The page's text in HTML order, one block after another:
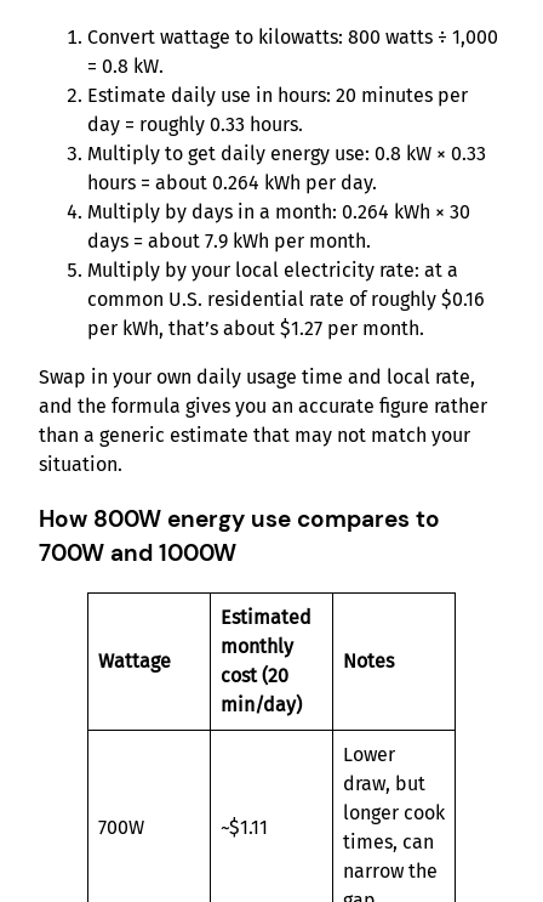
Convert wattage to kilowatts: 800 watts ÷ 1,000
= 0.8 kW.
Estimate daily use in hours: 20 minutes per
day = roughly 0.33 hours.
Multiply to get daily energy use: 0.8 kW × 0.33
hours = about 0.264 kWh per day.
Multiply by days in a month: 0.264 kWh × 30
days = about 7.9 kWh per month.
Multiply by your local electricity rate: at a
common U.S. residential rate of roughly $0.16
per kWh, that’s about $1.27 per month.
Swap in your own daily usage time and local rate,
and the formula gives you an accurate figure rather
than a generic estimate that may not match your
situation.
How 800W energy use compares to
700W and 1000W
Wattage
Estimated
monthly
cost (20
min/day)
Notes
700W ~$1.11
Lower
draw, but
longer cook
times, can
narrow the